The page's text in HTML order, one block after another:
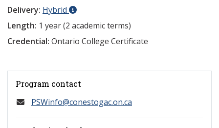
Delivery: Hybrid
Length: 1 year (2 academic terms)
Credential: Ontario College Certificate
Program contact
PSWinfo@conestogac.on.ca